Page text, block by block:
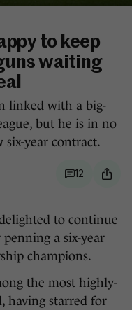
to keep
waiting
linked with a big-
but he is in no
year contract.
12
to continue
a six-year
champions.
the most highly-
having starred for